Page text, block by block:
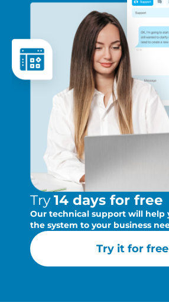
Try14 days for free
Our technical support will help
the system to your business
Try it for free